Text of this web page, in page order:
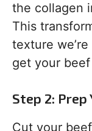
the collagen
This
texture
get your
Step 2: Prep
Cut your